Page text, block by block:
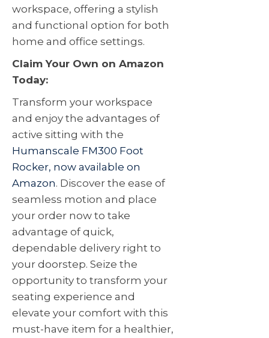
workspace, offering a stylish
and functional option for both
home and office settings.
Claim Your Own on Amazon
Today:
Transform your workspace
and enjoy the advantages of
active sitting with the
Humanscale FM300 Foot
Rocker, now available on
Amazon. Discover the ease of
seamless motion and place
your order now to take
advantage of quick,
dependable delivery right to
your doorstep. Seize the
opportunity to transform your
seating experience and
elevate your comfort with this
must-have item for a healthier,